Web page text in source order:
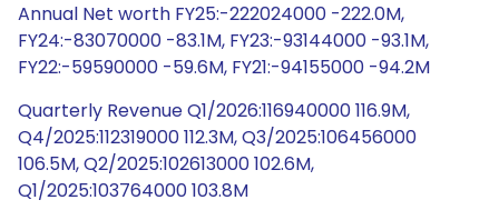
Annual Net worth FY25:-222024000 -222.0M,
FY24:-83070000 -83.1M, FY23:-93144000 -93.1M,
FY22:-59590000 -59.6M, FY21:-94155000 -94.2M
Quarterly Revenue Q1/2026:116940000 116.9M,
Q4/2025:112319000 112.3M, Q3/2025:106456000
106.5M, Q2/2025:102613000 102.6M,
Q1/2025:103764000 103.8M